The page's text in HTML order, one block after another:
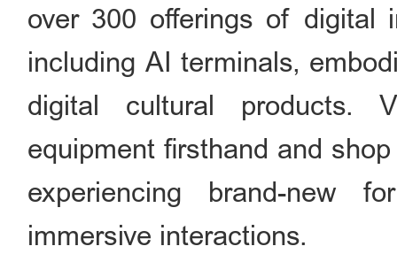
over 300 offerings of digital
including AI terminals,
digital cultural products.
equipment firsthand and
experiencing brand-new
immersive interactions.